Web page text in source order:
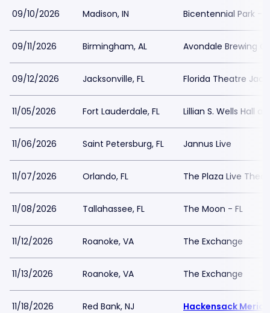
09/10/2026 Madison, IN Bicentennial Park -
09/11/2026 Birmingham, AL Avondale Brewing
09/12/2026 Jacksonville, FL Florida Theatre
11/05/2026 Fort Lauderdale, FL Lillian S. Wells Hall
11/06/2026 Saint Petersburg, FL Jannus Live
11/07/2026 Orlando, FL The Plaza Live
11/08/2026 Tallahassee, FL The Moon - FL
11/12/2026 Roanoke, VA The Exchange
11/13/2026 Roanoke, VA The Exchange
11/18/2026 Red Bank, NJ Hackensack